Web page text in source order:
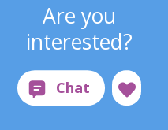
Are you
interested?